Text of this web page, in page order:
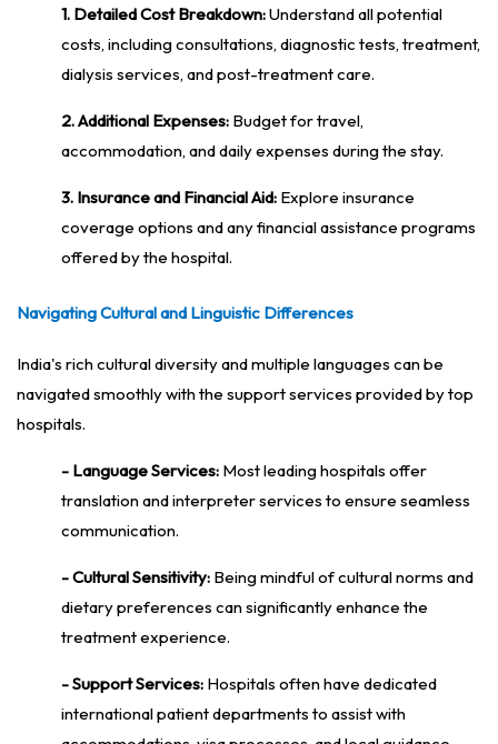
1. Detailed Cost Breakdown:Understand all potential
costs, including consultations, diagnostic tests, treatment,
dialysis services, and post-treatment care.
2. Additional Expenses: Budget for travel,
accommodation, and daily expenses during the stay.
3. Insurance and Financial Aid: Explore insurance
coverage options and any financial assistance programs
offered by the hospital.
Navigating Cultural and Linguistic Differences
India's rich cultural diversity and multiple languages can be
navigated smoothly with the support services provided by top
hospitals.
- Language Services: Most leading hospitals offer
translation and interpreter services to ensure seamless
communication.
- Cultural Sensitivity: Being mindful of cultural norms and
dietary preferences can significantly enhance the
treatment experience.
- Support Services: Hospitals often have dedicated
international patient departments to assist with